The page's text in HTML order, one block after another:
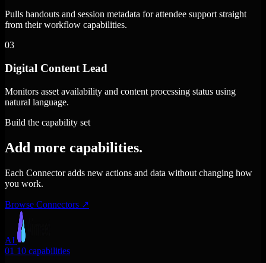
Pulls handouts and session metadata for attendee support straight
from their workflow capabilities.
03
Digital Content Lead
Monitors asset availability and content processing status using
natural language.
Build the capability set
Add more capabilities.
Each Connector adds new actions and data without changing how
you work.
Browse Connectors ↗
AI
01 10 capabilities